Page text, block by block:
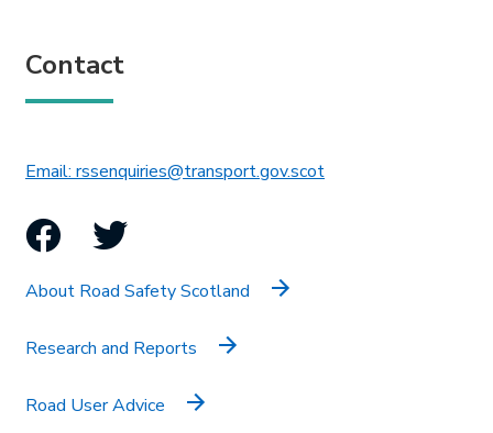
Contact
Email: rssenquiries@transport.gov.scotThis link will open in
Facebook
Twitter
About Road Safety Scotland
Research and Reports
Road User Advice